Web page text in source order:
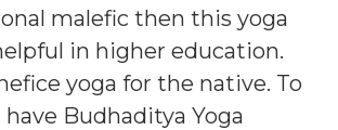
malefic then this yoga
in higher education.
yoga for the native. To
Budhaditya Yoga